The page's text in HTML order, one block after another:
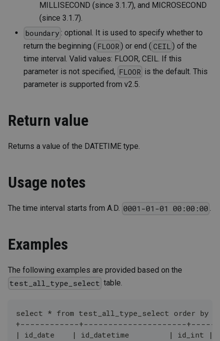
MILLISECOND (since 3.1.7), and MICROSECOND
(since 3.1.7).
boundary: optional. It is used to specify whether to
return the beginning ( FLOOR ) or end ( CEIL ) of the
time interval. Valid values: FLOOR, CEIL. If this
parameter is not specified, FLOOR is the default. This
parameter is supported from v2.5.
Return value
Returns a value of the DATETIME type.
Usage notes
The time interval starts from A.D. 0001-01-01 00:00:00 .
Examples
The following examples are provided based on the
test_all_type_select table.
select * from test_all_type_select order by
+------------+---------------------
| id_date    | id_datetime         | id_int |